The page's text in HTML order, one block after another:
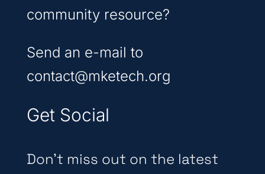
community resource?
Send an e-mail to
contact@mketech.org
Get Social
Don’t miss out on the latest